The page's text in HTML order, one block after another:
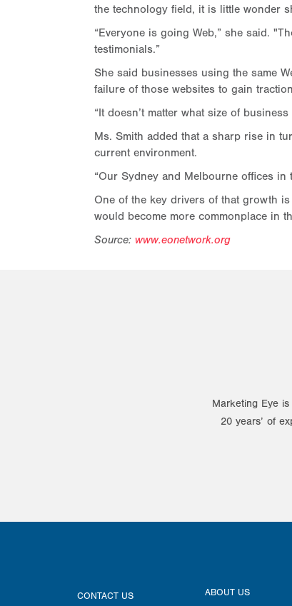
the technology field, it is little wonder
“Everyone is going Web,” she said.
testimonials.”
She said businesses using the same
failure of those websites to gain
“It doesn’t matter what size of
Ms. Smith added that a sharp rise in
current environment.
“Our Sydney and Melbourne offices
One of the key drivers of that growth
would become more commonplace in
Source: www.eonetwork.org
Marketing Eye
20 years’ of
CONTACT US ABOUT US